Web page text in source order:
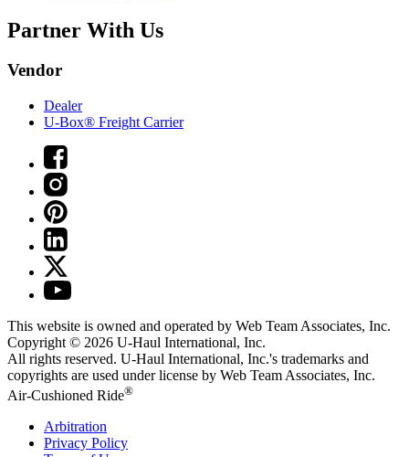
Partner With Us
Vendor
Dealer
U-Box® Freight Carrier
This website is owned and operated by Web Team Associates, Inc.
Copyright © 2026 U-Haul International, Inc.
All rights reserved. U-Haul International, Inc.'s trademarks and
copyrights are used under license by Web Team Associates, Inc.
Air-Cushioned Ride®
Arbitration
Privacy Policy